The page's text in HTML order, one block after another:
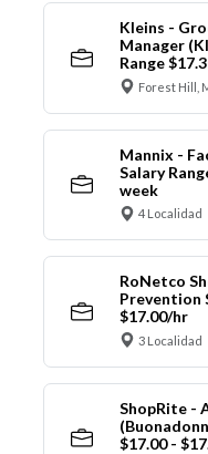
Kleins -
Manager
Range
Forest Hill,
Mannix -
Salary
week
4 Localidad
RoNetco
Prevention
$17.00/hr
3 Localidad
ShopRite -
$17.00 -